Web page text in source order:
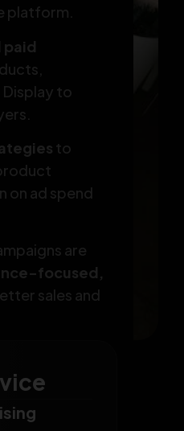
platform.
Display to
to
on ad spend
are
focused,
sales and